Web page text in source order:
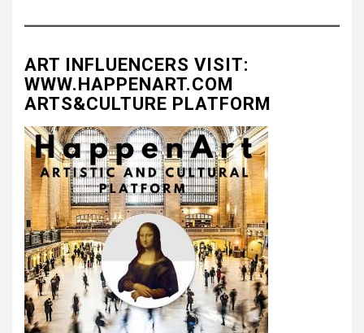
ART INFLUENCERS VISIT:
WWW.HAPPENART.COM
ARTS&CULTURE PLATFORM